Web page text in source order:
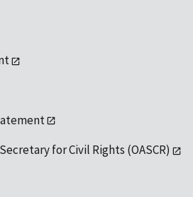
for Civil Rights (OASCR)